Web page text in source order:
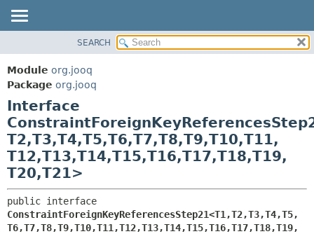
PACKAGE
CLASS
USE
DEPRECATED
INDEX
HELP
METHOD
DETAIL:
FIELD
SEARCH
Module org.jooq
Package org.jooq
Interface
T2,T3,T4,T5,T6,T7,T8,T9,T10,T11,
T12,T13,T14,T15,T16,T17,T18,T19,
T20,T21>
ConstraintForeignKeyReferencesStep21<T1,T2,T3,T4,T5,
T6,T7,T8,T9,T10,T11,T12,T13,T14,T15,T16,T17,T18,T19,